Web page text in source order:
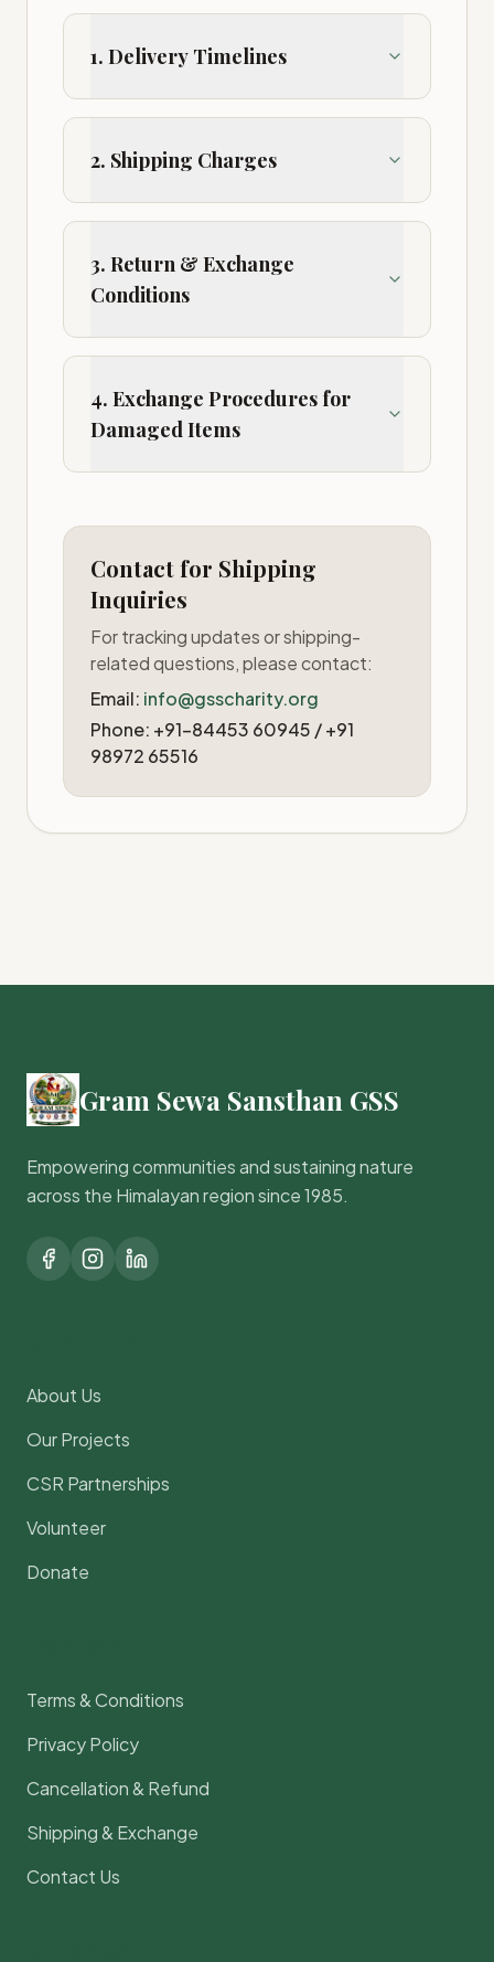
1. Delivery Timelines
2. Shipping Charges
3. Return & Exchange
Conditions
4. Exchange Procedures for
Damaged Items
Contact for Shipping
Inquiries
For tracking updates or shipping-
related questions, please contact:
Email: info@gsscharity.org
Phone: +91-84453 60945 / +91
98972 65516
Gram Sewa Sansthan GSS
Empowering communities and sustaining nature
across the Himalayan region since 1985.
About Us
Our Projects
CSR Partnerships
Volunteer
Donate
Terms & Conditions
Privacy Policy
Cancellation & Refund
Shipping & Exchange
Contact Us